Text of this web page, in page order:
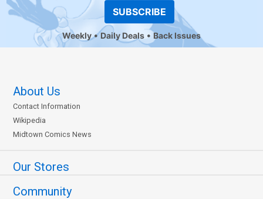
SUBSCRIBE
Weekly Daily Deals Back Issues
About Us
Contact Information
Wikipedia
Midtown Comics News
Our Stores
Community